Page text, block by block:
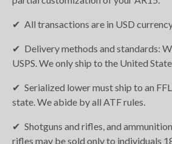
All transactions are in USD
Delivery methods and standards:
USPS. We only ship to the United
Serialized lower must ship to an
state. We abide by all ATF rules.
Shotguns and rifles, and
rifles may be sold only to individuals